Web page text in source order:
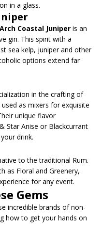
in a glass.
Coastal Juniper is an
gin. This spirit with a
sea kelp, juniper and other
options extend far
in the crafting of
as mixers for exquisite
unique flavor
Star Anise or Blackcurrant
drink.
to the traditional Rum.
as Floral and Greenery,
for any event.
Gems
incredible brands of non-
how to get your hands on